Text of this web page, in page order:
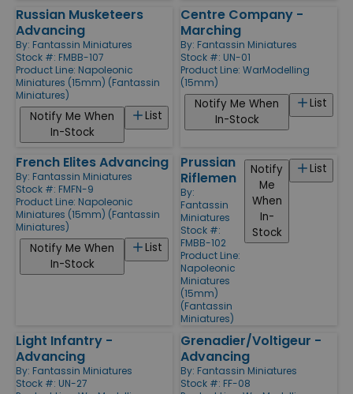
Russian Musketeers
Advancing
By: Fantassin Miniatures
Stock #: FMBB-107
Product Line: Napoleonic
Miniatures (15mm) (Fantassin
Miniatures)
List
Notify Me When
In-Stock
Centre Company -
Marching
By: Fantassin Miniatures
Stock #: UN-01
Product Line: WarModelling
(15mm)
List
Notify Me When
In-Stock
French Elites Advancing
By: Fantassin Miniatures
Stock #: FMFN-9
Product Line: Napoleonic
Miniatures (15mm) (Fantassin
Miniatures)
List
Notify Me When
In-Stock
Prussian
Riflemen
By:
Fantassin
Miniatures
Stock #:
FMBB-102
Product Line:
Napoleonic
Miniatures
(15mm)
(Fantassin
Miniatures)
List
Notify
Me
When
In-
Stock
Light Infantry -
Advancing
By: Fantassin Miniatures
Stock #: UN-27
Grenadier/Voltigeur -
Advancing
By: Fantassin Miniatures
Stock #: FF-08